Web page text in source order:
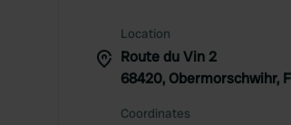
Location
Route du Vin 2
68420, Obermorschwihr,
Coordinates